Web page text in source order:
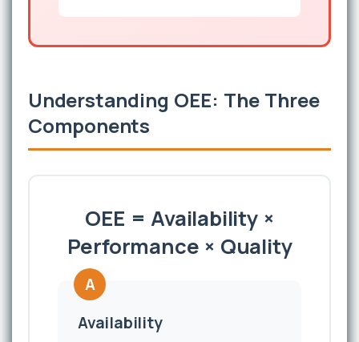
Understanding OEE: The Three
Components
OEE = Availability ×
Performance × Quality
A
Availability